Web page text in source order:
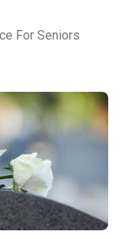
For Seniors